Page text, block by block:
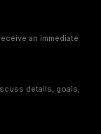
an immediate
details, goals,